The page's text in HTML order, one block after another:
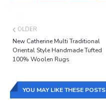
OLDER
New Catherine Multi Traditional
Oriental Style Handmade Tufted
100% Woolen Rugs
YOU MAY LIKE THESE POSTS